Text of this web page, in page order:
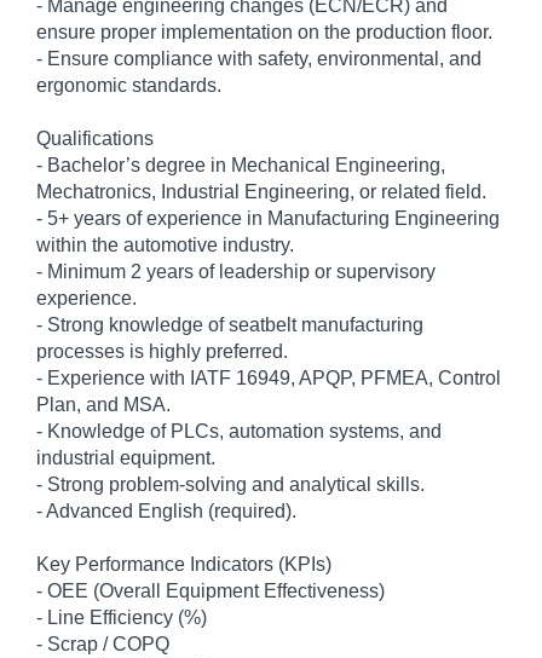
- Manage engineering changes (ECN/ECR) and
ensure proper implementation on the production floor.
- Ensure compliance with safety, environmental, and
ergonomic standards.
Qualifications
- Bachelor’s degree in Mechanical Engineering,
Mechatronics, Industrial Engineering, or related field.
- 5+ years of experience in Manufacturing Engineering
within the automotive industry.
- Minimum 2 years of leadership or supervisory
experience.
- Strong knowledge of seatbelt manufacturing
processes is highly preferred.
- Experience with IATF 16949, APQP, PFMEA, Control
Plan, and MSA.
- Knowledge of PLCs, automation systems, and
industrial equipment.
- Strong problem-solving and analytical skills.
- Advanced English (required).
Key Performance Indicators (KPIs)
- OEE (Overall Equipment Effectiveness)
- Line Efficiency (%)
- Scrap / COPQ